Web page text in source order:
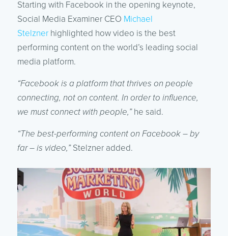
Starting with Facebook in the opening keynote,
Social Media Examiner CEO Michael
Stelznerhighlighted how video is the best
performing content on the world’s leading social
media platform.
“Facebook is a platform that thrives on people
connecting, not on content. In order to influence,
we must connect with people,”he said.
“The best-performing content on Facebook – by
far – is video,”Stelzner added.